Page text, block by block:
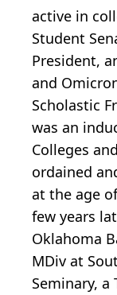
active in
Student
President,
and
Scholastic
was an
Colleges
ordained
at the age
few years
Oklahoma
MDiv at
Seminary, a